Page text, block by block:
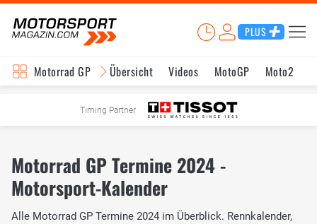
PLUS
Motorrad GP Übersicht Videos MotoGP Moto2
Timing Partner
Motorrad GP Termine 2024 -
Motorsport-Kalender
Alle Motorrad GP Termine 2024 im Überblick. Rennkalender,